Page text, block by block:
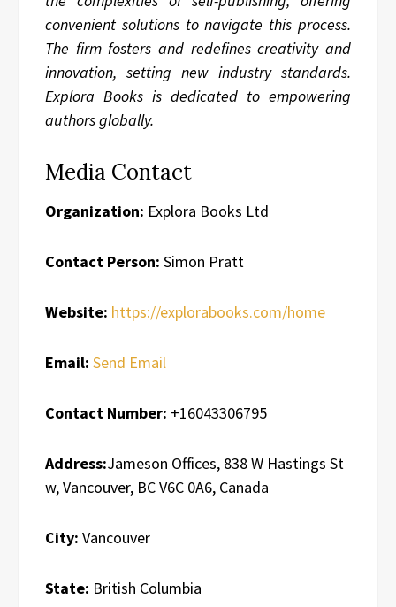
convenient solutions to navigate this process.
The firm fosters and redefines creativity and
innovation, setting new industry standards.
Explora Books is dedicated to empowering
authors globally.
Media Contact
Organization: Explora Books Ltd
Contact Person: Simon Pratt
Website: https://explorabooks.com/home
Email: Send Email
Contact Number: +16043306795
Address:Jameson Offices, 838 W Hastings St
w, Vancouver, BC V6C 0A6, Canada
City: Vancouver
State: British Columbia